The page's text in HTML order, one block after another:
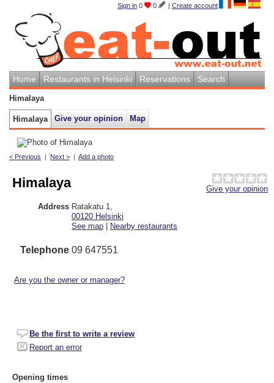
Sign in 0 0 | Create account
Home Restaurants in Helsinki Reservations Search
Himalaya
Himalaya Give your opinion Map
< Previous | Next > | Add a photo
Give your opinion
Himalaya
Address Ratakatu 1
00120 Helsinki
See map | Nearby restaurants
Telephone 09 647551
Are you the owner or manager?
Be the first to write a review
Report an error
Opening times